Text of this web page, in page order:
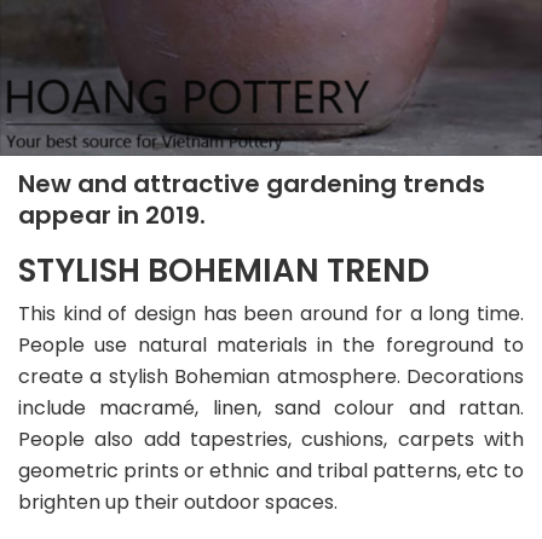
New and attractive gardening trends
appear in 2019.
STYLISH BOHEMIAN TREND
This kind of design has been around for a long time.
People use natural materials in the foreground to
create a stylish Bohemian atmosphere. Decorations
include macramé, linen, sand colour and rattan.
People also add tapestries, cushions, carpets with
geometric prints or ethnic and tribal patterns, etc to
brighten up their outdoor spaces.